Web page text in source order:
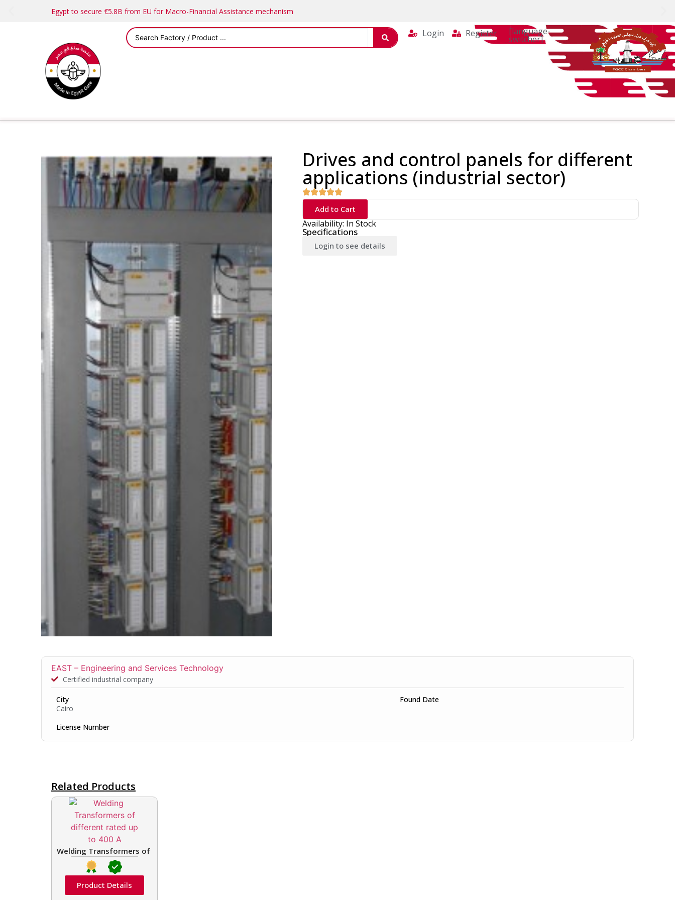
Egypt to secure €5.8B from EU for Macro-Financial Assistance mechanism
Login Register [language-
switcher]
Drives and control panels for different
applications (industrial sector)
Add to Cart
Availability: In Stock
Specifications
Login to see details
EAST – Engineering and Services Technology
Certified industrial company
City
Cairo
Found Date
License Number
Related Products
Welding Transformers of different rated up to 400 A
Product Details